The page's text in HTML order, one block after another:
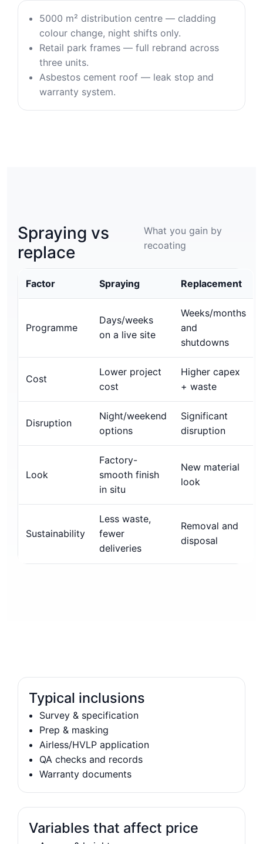
5000 m² distribution centre — cladding
colour change, night shifts only.
Retail park frames — full rebrand across
three units.
Asbestos cement roof — leak stop and
warranty system.
Spraying vs
replace
What you gain by
recoating
Factor Spraying Replacement
Programme
Days/weeks
on a live site
Weeks/months
and
shutdowns
Cost
Lower project
cost
Higher capex
+ waste
Disruption
Night/weekend
options
Significant
disruption
Look
Factory-
smooth finish
in situ
New material
look
Sustainability
Less waste,
fewer
deliveries
Removal and
disposal
Typical inclusions
Survey & specification
Prep & masking
Airless/HVLP application
QA checks and records
Warranty documents
Variables that affect price